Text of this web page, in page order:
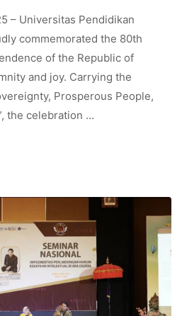
– Universitas Pendidikan
commemorated the 80th
of the Republic of
and joy. Carrying the
Prosperous People,
the celebration …